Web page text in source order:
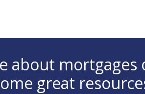
about mortgages
great